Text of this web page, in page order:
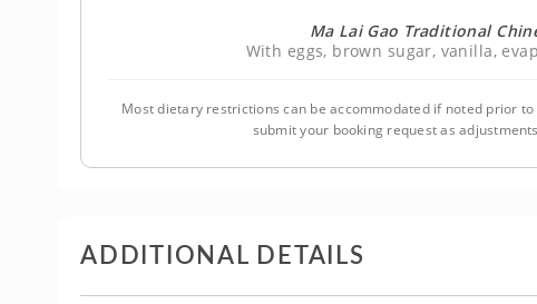
Ma Lai Gao Traditional
With eggs, brown sugar, vanilla,
Most dietary restrictions can be accommodated if noted prior
submit your booking request as
ADDITIONAL DETAILS